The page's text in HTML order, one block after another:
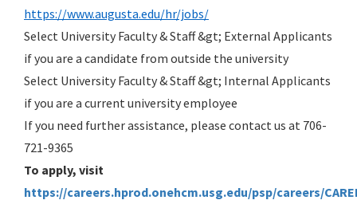
https://www.augusta.edu/hr/jobs/
Select University Faculty & Staff &gt; External Applicants
if you are a candidate from outside the university
Select University Faculty & Staff &gt; Internal Applicants
if you are a current university employee
If you need further assistance, please contact us at 706-
721-9365
To apply, visit
https://careers.hprod.onehcm.usg.edu/psp/careers/